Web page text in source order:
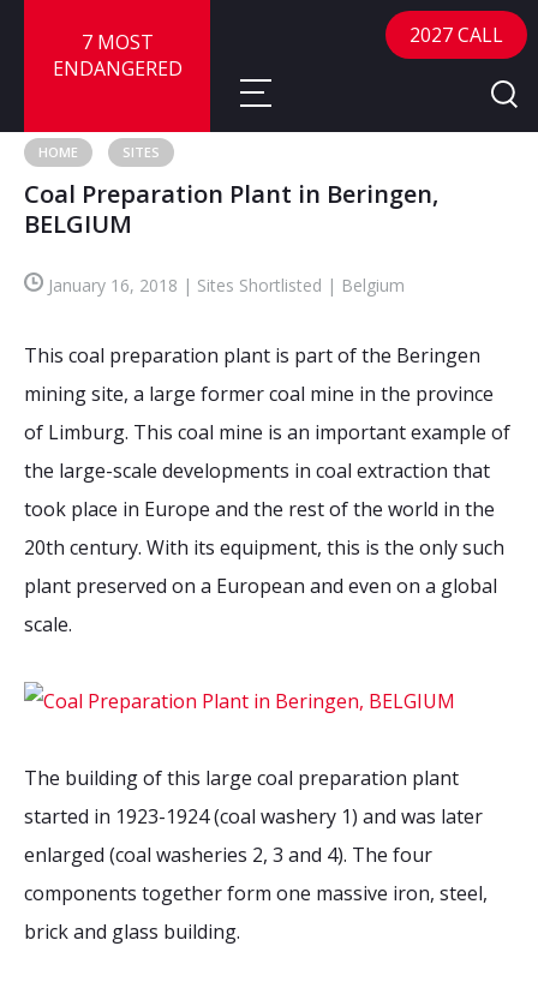
7 MOST
ENDANGERED
About
Nominate a Site
Advisory Panel
Sites
FAQ
Frequently Asked Questions
Reports
News
2026 Sites
Media coverage
Mailing List
Bound by Heritage
2027 CALL
HOME SITES
Coal Preparation Plant in Beringen,
BELGIUM
January 16, 2018 | Sites Shortlisted | Belgium
This coal preparation plant is part of the Beringen
mining site, a large former coal mine in the province
of Limburg. This coal mine is an important example of
the large-scale developments in coal extraction that
took place in Europe and the rest of the world in the
20th century. With its equipment, this is the only such
plant preserved on a European and even on a global
scale.
The building of this large coal preparation plant
started in 1923-1924 (coal washery 1) and was later
enlarged (coal washeries 2, 3 and 4). The four
components together form one massive iron, steel,
brick and glass building.